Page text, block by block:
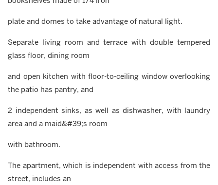
plate and domes to take advantage of natural light.
Separate living room and terrace with double tempered
glass floor, dining room
and open kitchen with floor-to-ceiling window overlooking
the patio has pantry, and
2 independent sinks, as well as dishwasher, with laundry
area and a maid&#39;s room
with bathroom.
The apartment, which is independent with access from the
street, includes an